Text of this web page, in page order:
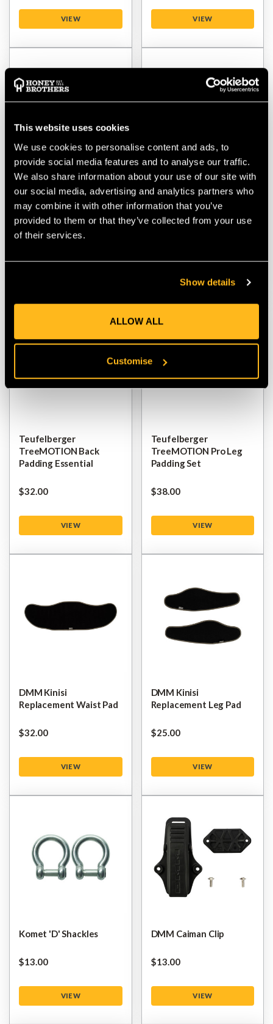
This website uses cookies
We use cookies to personalise content and ads, to
provide social media features and to analyse our traffic.
We also share information about your use of our site with
our social media, advertising and analytics partners who
may combine it with other information that you’ve
provided to them or that they’ve collected from your use
of their services.
Show details
ALLOW ALL
Customise
VIEW VIEW
Teufelberger
TreeMOTION Essential
Left Leg Loop
$‌63.00
Teufelberger
TreeMOTION Back
Padding Pro
Teufelberger
TreeMOTION Back
Padding Essential
$‌32.00
VIEW
Teufelberger
TreeMOTION Pro Leg
Padding Set
$‌38.00
VIEW
DMM Kinisi
Replacement Waist Pad
$‌32.00
VIEW
DMM Kinisi
Replacement Leg Pad
$‌25.00
VIEW
Komet 'D' Shackles
$‌13.00
VIEW
DMM Caiman Clip
$‌13.00
VIEW